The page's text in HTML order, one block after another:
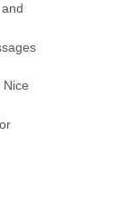
Nice